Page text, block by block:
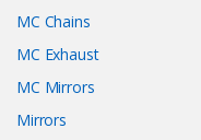
MC Chains
MC Exhaust
MC Mirrors
Mirrors